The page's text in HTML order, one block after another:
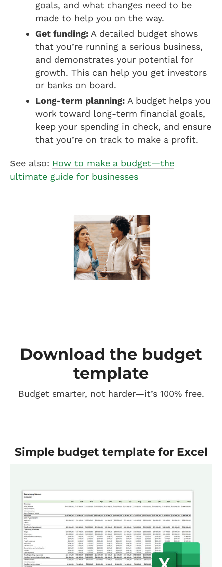
goals, and what changes need to be
made to help you on the way.
Get funding: A detailed budget shows
that you’re running a serious business,
and demonstrates your potential for
growth. This can help you get investors
or banks on board.
Long-term planning: A budget helps you
work toward long-term financial goals,
keep your spending in check, and ensure
that you’re on track to make a profit.
See also: How to make a budget—the
ultimate guide for businesses
Download the budget
template
Budget smarter, not harder—it’s 100% free.
Simple budget template for Excel